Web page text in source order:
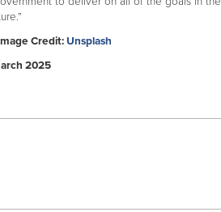
Credit: Unsplash
2025